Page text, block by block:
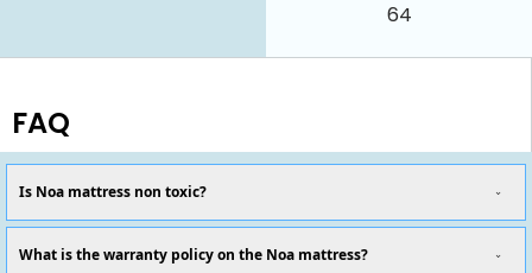
64
FAQ
Is Noa mattress non toxic?
What is the warranty policy on the Noa mattress?